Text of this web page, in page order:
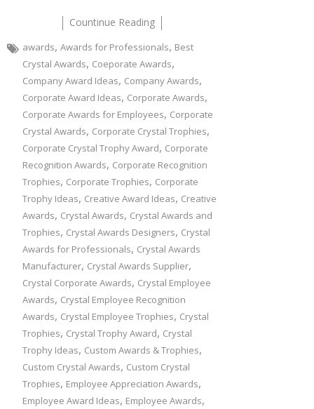
Countinue Reading
awards, Awards for Professionals, Best
Crystal Awards, Coeporate Awards,
Company Award Ideas, Company Awards,
Corporate Award Ideas, Corporate Awards,
Corporate Awards for Employees, Corporate
Crystal Awards, Corporate Crystal Trophies,
Corporate Crystal Trophy Award, Corporate
Recognition Awards, Corporate Recognition
Trophies, Corporate Trophies, Corporate
Trophy Ideas, Creative Award Ideas, Creative
Awards, Crystal Awards, Crystal Awards and
Trophies, Crystal Awards Designers, Crystal
Awards for Professionals, Crystal Awards
Manufacturer, Crystal Awards Supplier,
Crystal Corporate Awards, Crystal Employee
Awards, Crystal Employee Recognition
Awards, Crystal Employee Trophies, Crystal
Trophies, Crystal Trophy Award, Crystal
Trophy Ideas, Custom Awards & Trophies,
Custom Crystal Awards, Custom Crystal
Trophies, Employee Appreciation Awards,
Employee Award Ideas, Employee Awards,